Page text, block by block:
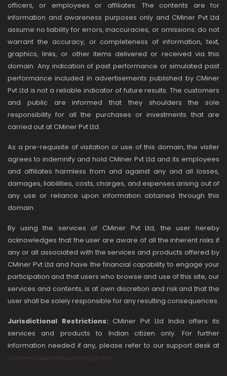
officers, or employees or affiliates. The contents are for
information and awareness purposes only and CMiner Pvt Ltd
assume no liability for errors, inaccuracies, or omissions; do not
warrant the accuracy, or completeness of information, text,
graphics, links, or other items delivered or received via this
domain. Any indication of past performance or simulated past
performance included in advertisements published by CMiner
Pvt Ltd is not a reliable indicator of future results. The customers
and public are informed that they shoulders the sole
responsibility for all the purchases or investments that are
carried out at CMiner Pvt Ltd.
As a pre-requisite of visitation or use of this domain, the visiter
agrees to indemnify and hold CMiner Pvt Ltd and its employees
and affiliates harmless from and against any and all losses,
damages, liabilities, costs, charges, and expenses arising out of
any use or reliance upon information obtained through this
domain.
By using the services of CMiner Pvt Ltd, the user hereby
acknowledges that the user are aware of all the inherent risks if
any or all associated with the services and products offered by
CMiner Pvt Ltd and have the financial capability to engage your
participation and that users who browse and use of this site, our
services and contents, is at own discretion and risk and that the
user shall be solely responsible for any resulting consequences.
Jurisdictional Restrictions:CMiner Pvt Ltd India offers its
services and products to Indian citizen only. For further
information needed if any, please refer to our support desk at
customersupport@cloudminergpt.com